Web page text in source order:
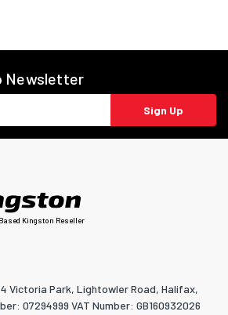
Newsletter
Sign Up
Kingston Reseller
Victoria Park, Lightowler Road, Halifax,
07294999 VAT Number: GB160932026